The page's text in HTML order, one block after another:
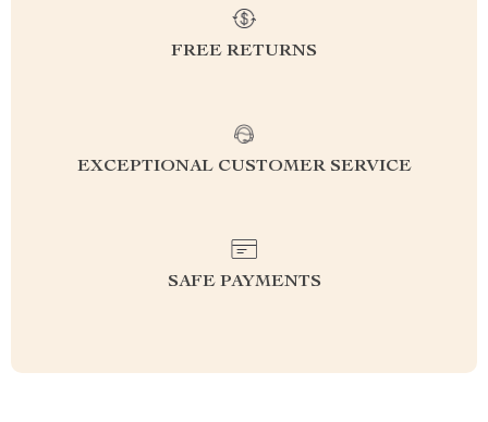
FREE RETURNS
EXCEPTIONAL CUSTOMER SERVICE
SAFE PAYMENTS